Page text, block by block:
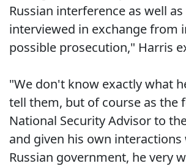
Russian interference as well
interviewed in exchange from
possible prosecution," Harris
"We don't know exactly what
tell them, but of course as the
National Security Advisor to
and given his own
Russian government, he very